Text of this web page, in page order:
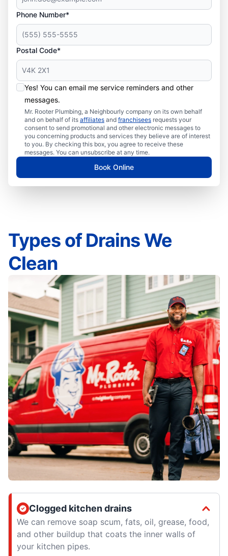
Phone Number*
Postal Code*
Yes! You can email me service reminders and other
messages.
Mr. Rooter Plumbing, a Neighbourly company on its own behalf
and on behalf of its affiliates and franchisees requests your
consent to send promotional and other electronic messages to
you concerning products and services they believe are of interest
to you. By checking this box, you agree to receive these
messages. You can unsubscribe at any time.
Book Online
Types of Drains We
Clean
Clogged kitchen drains
We can remove soap scum, fats, oil, grease, food,
and other buildup that coats the inner walls of
your kitchen pipes.